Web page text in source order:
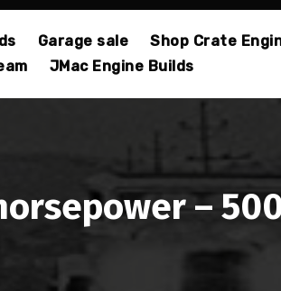
Garage sale Shop Crate
JMac Engine Builds
–